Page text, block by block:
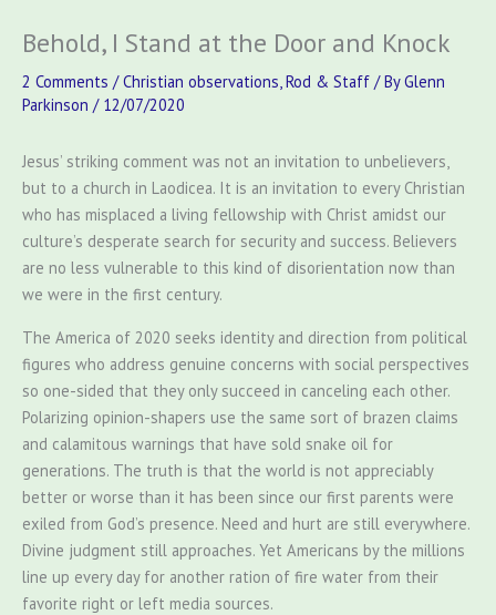
Behold, I Stand at the Door and Knock
2 Comments /Christian observations,Rod & Staff / ByGlenn
Parkinson / 12/07/2020
Jesus’ striking comment was not an invitation to unbelievers,
but to a church in Laodicea. It is an invitation to every Christian
who has misplaced a living fellowship with Christ amidst our
culture’s desperate search for security and success. Believers
are no less vulnerable to this kind of disorientation now than
we were in the first century.
The America of 2020 seeks identity and direction from political
figures who address genuine concerns with social perspectives
so one-sided that they only succeed in canceling each other.
Polarizing opinion-shapers use the same sort of brazen claims
and calamitous warnings that have sold snake oil for
generations. The truth is that the world is not appreciably
better or worse than it has been since our first parents were
exiled from God’s presence. Need and hurt are still everywhere.
Divine judgment still approaches. Yet Americans by the millions
line up every day for another ration of fire water from their
favorite right or left media sources.